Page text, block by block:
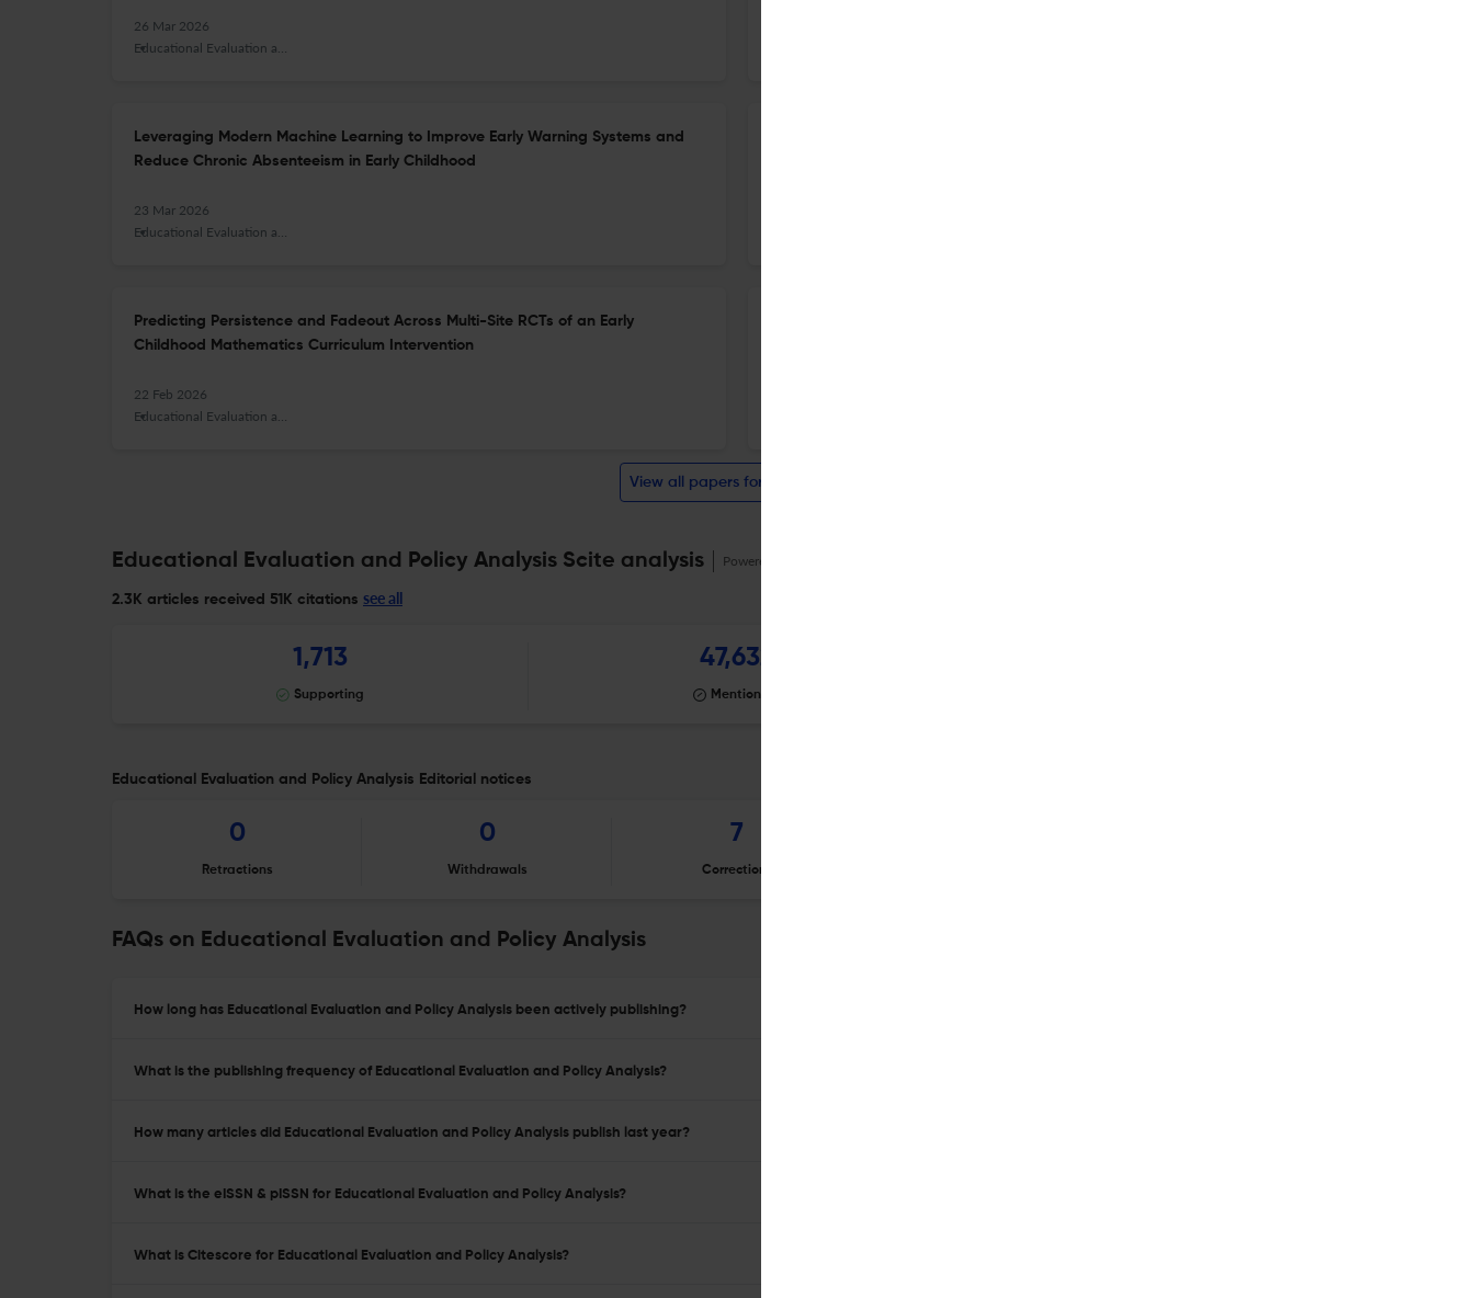
26 Mar 2026
Educational Evaluation and Policy Analysis
Leveraging Modern Machine Learning to Improve Early Warning Systems and
Reduce Chronic Absenteeism in Early Childhood
23 Mar 2026
Educational Evaluation and Policy Analysis
Predicting Persistence and Fadeout Across Multi-Site RCTs of an Early
Childhood Mathematics Curriculum Intervention
22 Feb 2026
Educational Evaluation and Policy Analysis
View all papers for this journal
Educational Evaluation and Policy Analysis Scite analysis Powered by
2.3K articles received 51K citations see all
1,713
Supporting
47,632
Mentioning
Educational Evaluation and Policy Analysis Editorial notices
0
Retractions
0
Withdrawals
7
Corrections
FAQs on Educational Evaluation and Policy Analysis
How long has Educational Evaluation and Policy Analysis been actively publishing?
What is the publishing frequency of Educational Evaluation and Policy Analysis?
How many articles did Educational Evaluation and Policy Analysis publish last year?
What is the eISSN & pISSN for Educational Evaluation and Policy Analysis?
What is Citescore for Educational Evaluation and Policy Analysis?